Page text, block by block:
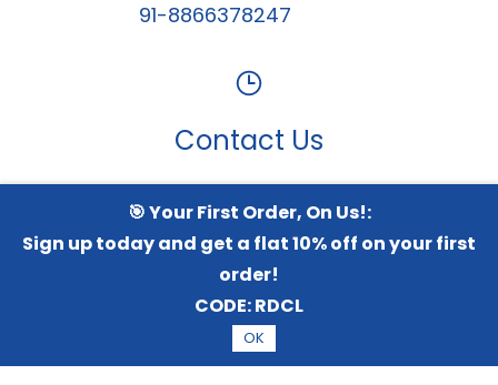
91-8866378247
Contact Us
Whatsapp Channel
© 2026 Radical TechArt Solution Private Limited.
Rights Reserved
🎯 Your First Order, On Us!:
Sign up today and get a flat 10% off on your first
order!
CODE:RDCL
OK